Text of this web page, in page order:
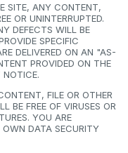
SITE, ANY CONTENT,
OR UNINTERRUPTED.
DEFECTS WILL BE
SPECIFIC
DELIVERED ON AN "AS-
PROVIDED ON THE
FILE OR OTHER
BE FREE OF VIRUSES OR
YOU ARE
OWN DATA SECURITY